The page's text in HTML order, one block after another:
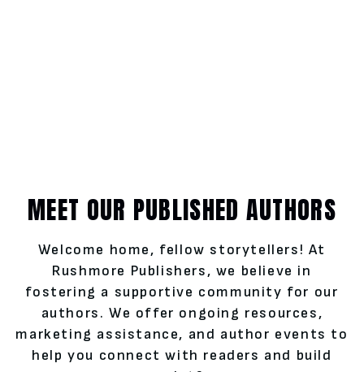
MEET OUR PUBLISHED AUTHORS
Welcome home, fellow storytellers! At
Rushmore Publishers, we believe in
fostering a supportive community for our
authors. We offer ongoing resources,
marketing assistance, and author events to
help you connect with readers and build